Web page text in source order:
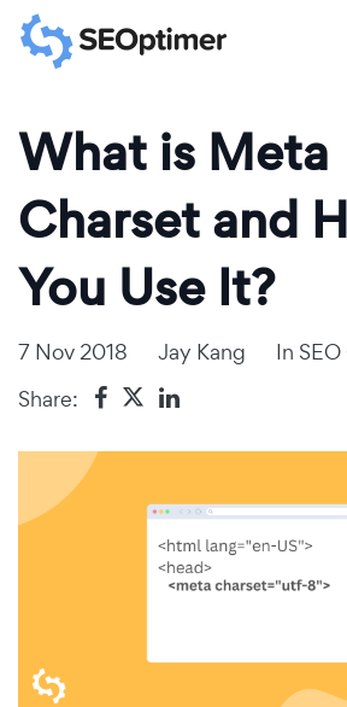
What is Meta
Charset and
You Use It?
7 Nov 2018 Jay Kang In
Share: